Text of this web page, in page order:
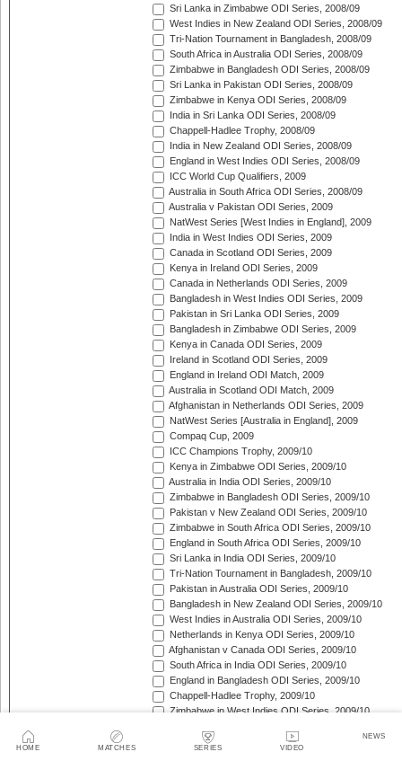
HOME MATCHES SERIES VIDEO
NEWS
Sri Lanka in Zimbabwe ODI Series, 2008/09
West Indies in New Zealand ODI Series, 2008/09
Tri-Nation Tournament in Bangladesh, 2008/09
South Africa in Australia ODI Series, 2008/09
Zimbabwe in Bangladesh ODI Series, 2008/09
Sri Lanka in Pakistan ODI Series, 2008/09
Zimbabwe in Kenya ODI Series, 2008/09
India in Sri Lanka ODI Series, 2008/09
Chappell-Hadlee Trophy, 2008/09
India in New Zealand ODI Series, 2008/09
England in West Indies ODI Series, 2008/09
ICC World Cup Qualifiers, 2009
Australia in South Africa ODI Series, 2008/09
Australia v Pakistan ODI Series, 2009
NatWest Series [West Indies in England], 2009
India in West Indies ODI Series, 2009
Canada in Scotland ODI Series, 2009
Kenya in Ireland ODI Series, 2009
Canada in Netherlands ODI Series, 2009
Bangladesh in West Indies ODI Series, 2009
Pakistan in Sri Lanka ODI Series, 2009
Bangladesh in Zimbabwe ODI Series, 2009
Kenya in Canada ODI Series, 2009
Ireland in Scotland ODI Series, 2009
England in Ireland ODI Match, 2009
Australia in Scotland ODI Match, 2009
Afghanistan in Netherlands ODI Series, 2009
NatWest Series [Australia in England], 2009
Compaq Cup, 2009
ICC Champions Trophy, 2009/10
Kenya in Zimbabwe ODI Series, 2009/10
Australia in India ODI Series, 2009/10
Zimbabwe in Bangladesh ODI Series, 2009/10
Pakistan v New Zealand ODI Series, 2009/10
Zimbabwe in South Africa ODI Series, 2009/10
England in South Africa ODI Series, 2009/10
Sri Lanka in India ODI Series, 2009/10
Tri-Nation Tournament in Bangladesh, 2009/10
Pakistan in Australia ODI Series, 2009/10
Bangladesh in New Zealand ODI Series, 2009/10
West Indies in Australia ODI Series, 2009/10
Netherlands in Kenya ODI Series, 2009/10
Afghanistan v Canada ODI Series, 2009/10
South Africa in India ODI Series, 2009/10
England in Bangladesh ODI Series, 2009/10
Chappell-Hadlee Trophy, 2009/10
Zimbabwe in West Indies ODI Series, 2009/10
Ireland in West Indies ODI Match, 2009/10